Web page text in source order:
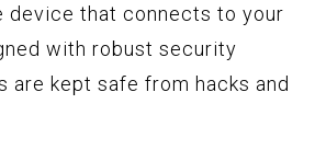
device that connects to your
with robust security
kept safe from hacks and